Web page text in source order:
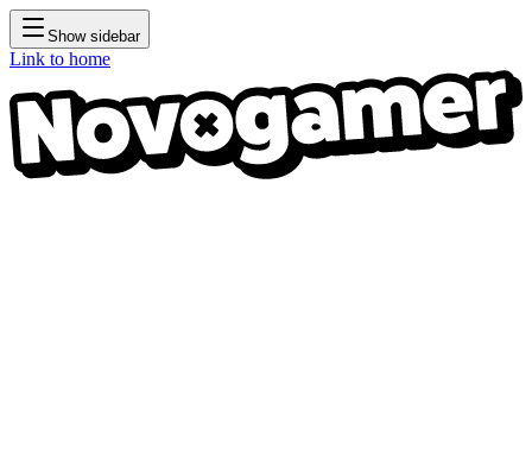
Show sidebar
Link to home